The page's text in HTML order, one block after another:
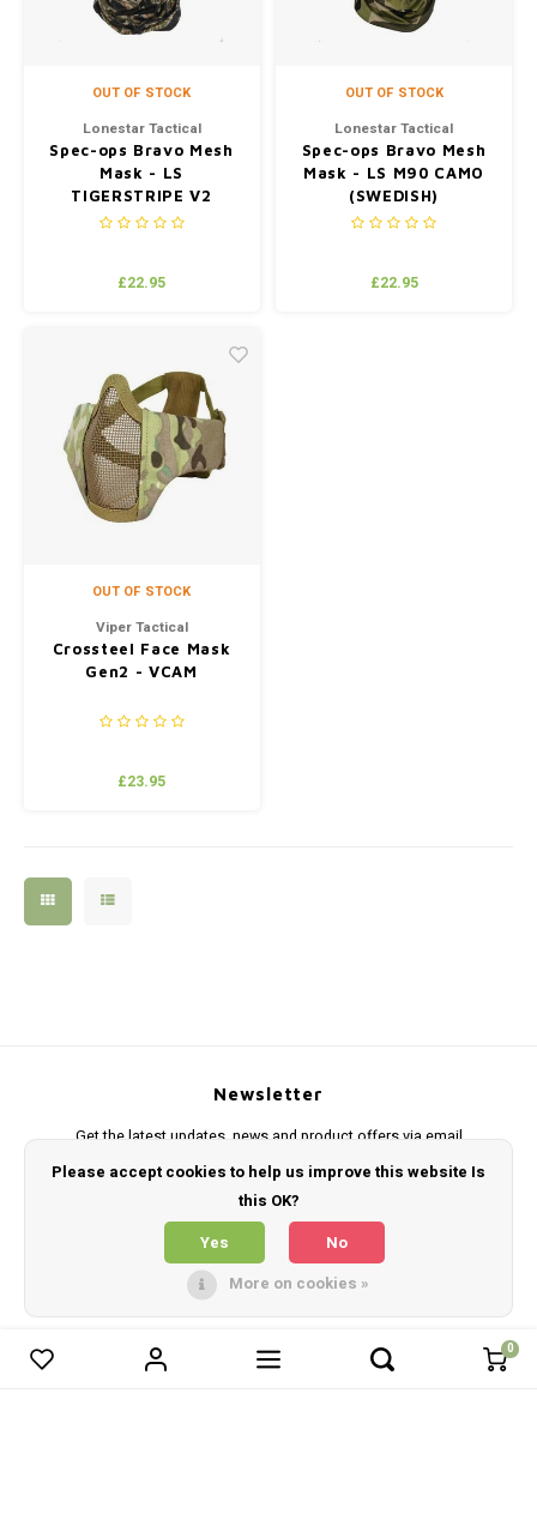
0
OUT OF STOCK
Lonestar Tactical
Spec-ops Bravo Mesh
Mask - LS
TIGERSTRIPE V2
(JUNGLE)
£22.95
OUT OF STOCK
Lonestar Tactical
Spec-ops Bravo Mesh
Mask - LS M90 CAMO
(SWEDISH)
£22.95
OUT OF STOCK
Viper Tactical
Crossteel Face Mask
Gen2 - VCAM
£23.95
Contact
Newsletter
Get the latest updates, news and product offers via email
Follow us
Compare products 0
Please accept cookies to help us improve this website Is
this OK?
Yes
No
More on cookies »